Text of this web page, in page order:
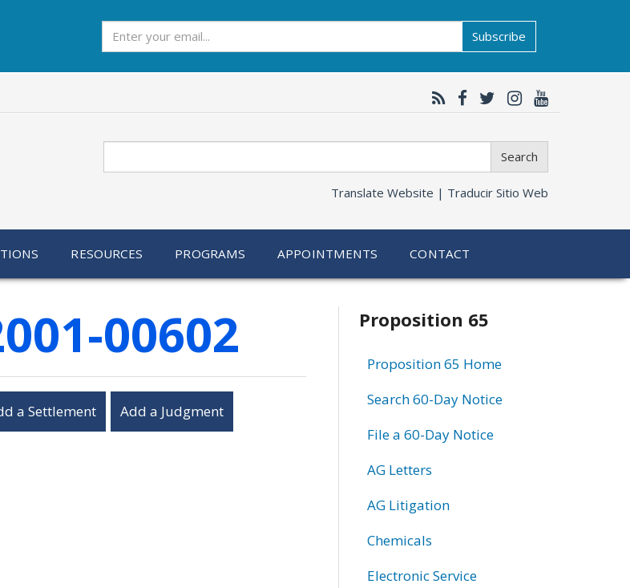
Subscribe
Search
Translate Website | Traducir Sitio Web
RESOURCES PROGRAMS APPOINTMENTS CONTACT
00602
a Settlement Add a Judgment
Related
information
Proposition 65
Proposition 65 Home
Search 60-Day Notice
File a 60-Day Notice
AG Letters
AG Litigation
Chemicals
Electronic Service